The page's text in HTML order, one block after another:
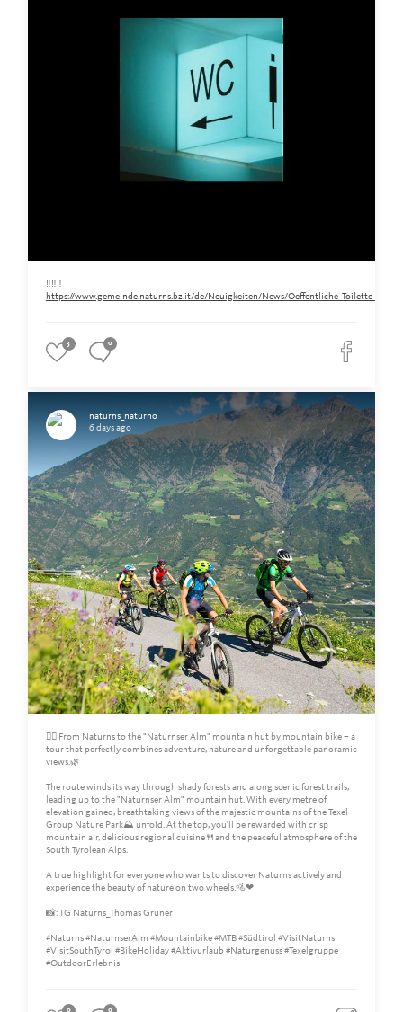
‼️‼️‼️
https://www.gemeinde.naturns.bz.it/de/Neuigkeiten/News/
3 0
naturns_naturno
6 days ago
🚵‍♀️ From Naturns to the "Naturnser Alm" mountain hut by mountain bike – a
tour that perfectly combines adventure, nature and unforgettable panoramic
views.🌿
The route winds its way through shady forests and along scenic forest trails,
leading up to the "Naturnser Alm" mountain hut. With every metre of
elevation gained, breathtaking views of the majestic mountains of the Texel
Group Nature Park⛰️ unfold. At the top, you'll be rewarded with crisp
mountain air, delicious regional cuisine🍴and the peaceful atmosphere of the
South Tyrolean Alps.
A true highlight for everyone who wants to discover Naturns actively and
experience the beauty of nature on two wheels.🚵❤
📸: TG Naturns_Thomas Grüner
#Naturns #NaturnserAlm #Mountainbike #MTB #Südtirol #VisitNaturns
#VisitSouthTyrol #BikeHoliday #Aktivurlaub #Naturgenuss #Texelgruppe
#OutdoorErlebnis
0 0